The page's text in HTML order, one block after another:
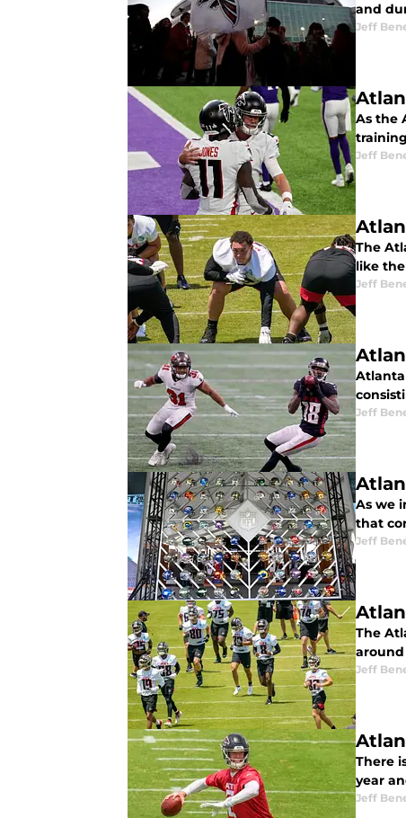
and
Jeff
As the
Jeff
The
like
Jeff
Atlanta
Jeff
As we
that
Jeff
The
Jeff
There
year
Jeff